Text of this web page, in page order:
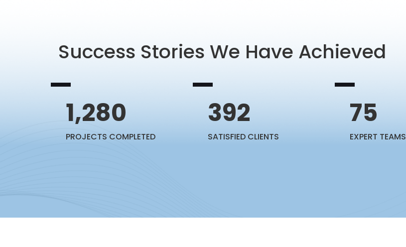
Success Stories We Have Achieved
1,280
PROJECTS COMPLETED
392
SATISFIED CLIENTS
75
EXPERT TEAMS